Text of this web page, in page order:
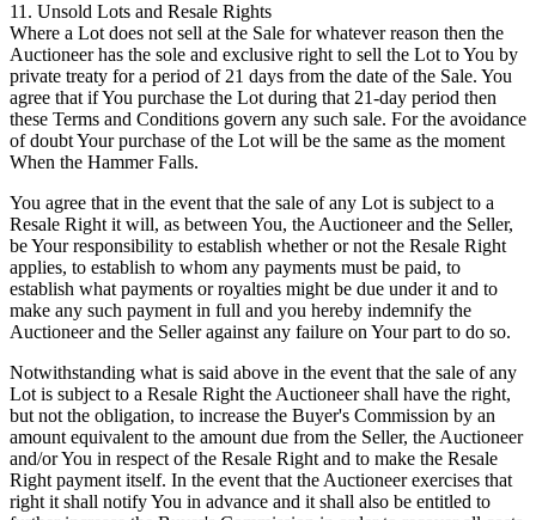
11. Unsold Lots and Resale Rights
Where a Lot does not sell at the Sale for whatever reason then the
Auctioneer has the sole and exclusive right to sell the Lot to You by
private treaty for a period of 21 days from the date of the Sale. You
agree that if You purchase the Lot during that 21-day period then
these Terms and Conditions govern any such sale. For the avoidance
of doubt Your purchase of the Lot will be the same as the moment
When the Hammer Falls.
You agree that in the event that the sale of any Lot is subject to a
Resale Right it will, as between You, the Auctioneer and the Seller,
be Your responsibility to establish whether or not the Resale Right
applies, to establish to whom any payments must be paid, to
establish what payments or royalties might be due under it and to
make any such payment in full and you hereby indemnify the
Auctioneer and the Seller against any failure on Your part to do so.
Notwithstanding what is said above in the event that the sale of any
Lot is subject to a Resale Right the Auctioneer shall have the right,
but not the obligation, to increase the Buyer's Commission by an
amount equivalent to the amount due from the Seller, the Auctioneer
and/or You in respect of the Resale Right and to make the Resale
Right payment itself. In the event that the Auctioneer exercises that
right it shall notify You in advance and it shall also be entitled to